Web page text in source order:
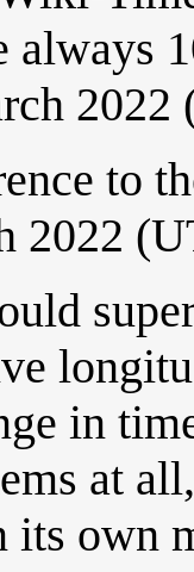
always
2022
to
2022
in
at
its own